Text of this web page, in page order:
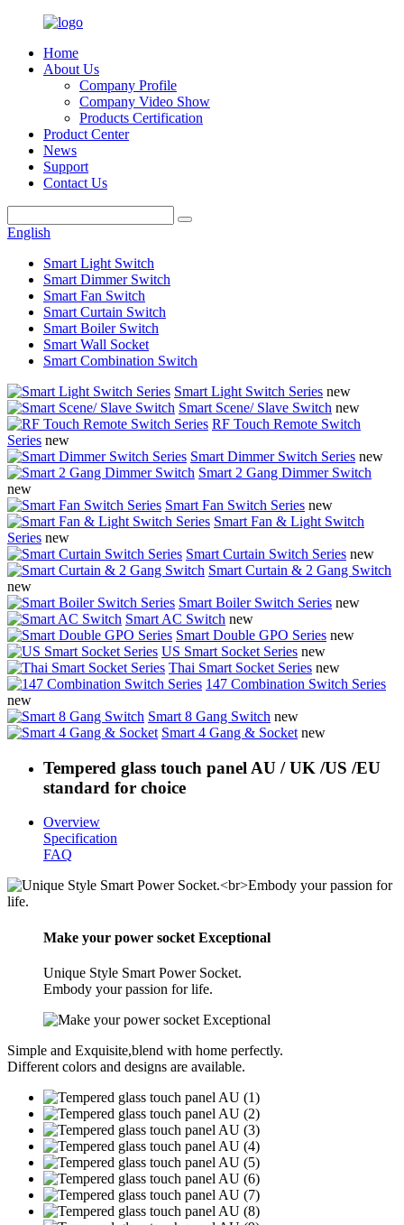
Home
About Us
Company Profile
Company Video Show
Products Certification
Product Center
News
Support
Contact Us
English
Smart Light Switch
Smart Dimmer Switch
Smart Fan Switch
Smart Curtain Switch
Smart Boiler Switch
Smart Wall Socket
Smart Combination Switch
Smart Light Switch Series new
Smart Scene/ Slave Switch new
RF Touch Remote Switch
Series new
Smart Dimmer Switch Series new
Smart 2 Gang Dimmer Switch
new
Smart Fan Switch Series new
Smart Fan & Light Switch
Series new
Smart Curtain Switch Series new
Smart Curtain & 2 Gang Switch
new
Smart Boiler Switch Series new
Smart AC Switch new
Smart Double GPO Series new
US Smart Socket Series new
Thai Smart Socket Series new
147 Combination Switch Series
new
Smart 8 Gang Switch new
Smart 4 Gang & Socket new
Tempered glass touch panel AU / UK /US /EU
standard for choice
Overview
Specification
FAQ
Make your power socket Exceptional
Unique Style Smart Power Socket.
Embody your passion for life.
Simple and Exquisite,blend with home perfectly.
Different colors and designs are available.